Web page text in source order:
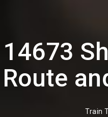
14673
Route
Train